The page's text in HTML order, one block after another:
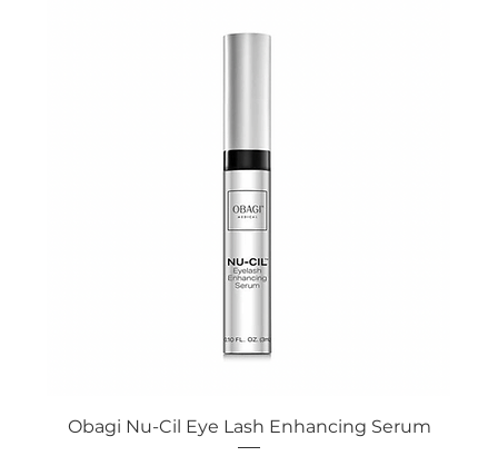
Obagi Nu-Cil Eye Lash Enhancing Serum